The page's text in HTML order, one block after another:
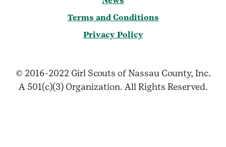
Terms and Conditions
Privacy Policy
© 2016-2022 Girl Scouts of Nassau County, Inc.
A 501(c)(3) Organization. All Rights Reserved.